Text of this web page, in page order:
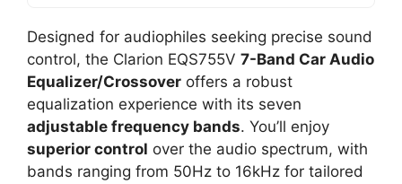
Designed for audiophiles seeking precise sound
control, the Clarion EQS755V 7-Band Car Audio
Equalizer/Crossover offers a robust
equalization experience with its seven
adjustable frequency bands. You’ll enjoy
superior control over the audio spectrum, with
bands ranging from 50Hz to 16kHz for tailored